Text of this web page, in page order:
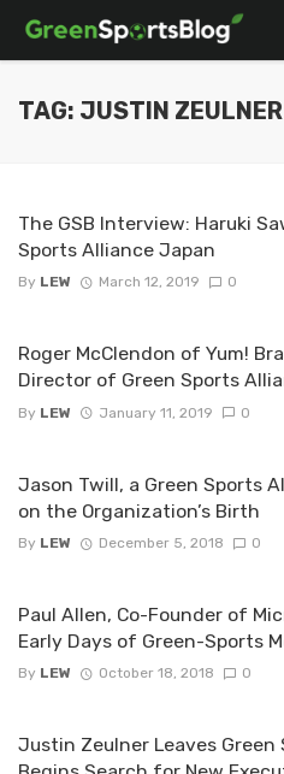
TAG: JUSTIN ZEULNER
The GSB Interview: Haruki
Sports Alliance Japan
By LEW March 12, 2019 0
Roger McClendon of Yum!
Director of Green Sports
By LEW January 11, 2019 0
Jason Twill, a Green Sports
on the Organization’s Birth
By LEW December 5, 2018 0
Paul Allen, Co-Founder of
Early Days of Green-Sports
By LEW October 18, 2018 0
Justin Zeulner Leaves Green